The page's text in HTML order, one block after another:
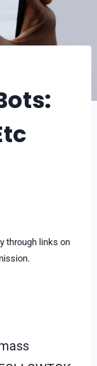
through links on